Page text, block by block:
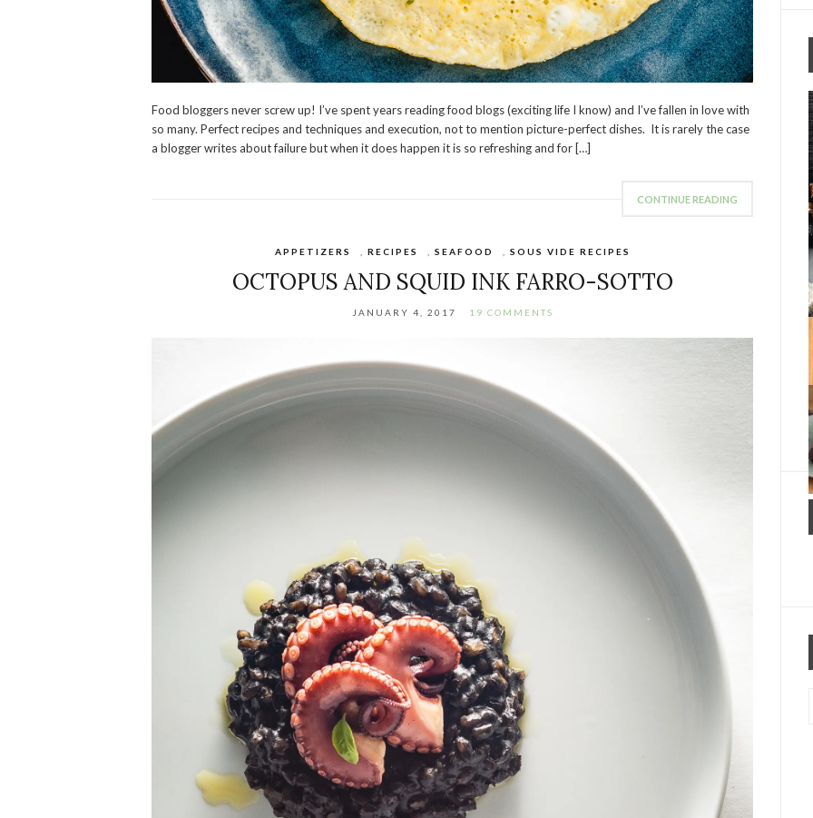
Food bloggers never screw up! I’ve spent years reading food blogs (exciting life I know) and I’ve fallen in love with
so many. Perfect recipes and techniques and execution, not to mention picture-perfect dishes. It is rarely the case
a blogger writes about failure but when it does happen it is so refreshing and for […]
CONTINUE READING
APPETIZERS RECIPES SEAFOOD SOUS VIDE RECIPES
OCTOPUS AND SQUID INK FARRO-SOTTO
JANUARY 4, 2017 19 COMMENTS